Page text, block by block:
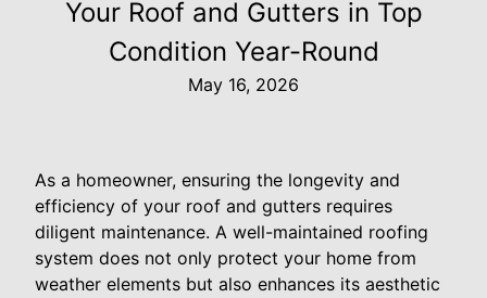
Your Roof and Gutters in Top
Condition Year-Round
May 16, 2026
As a homeowner, ensuring the longevity and
efficiency of your roof and gutters requires
diligent maintenance. A well-maintained roofing
system does not only protect your home from
weather elements but also enhances its aesthetic